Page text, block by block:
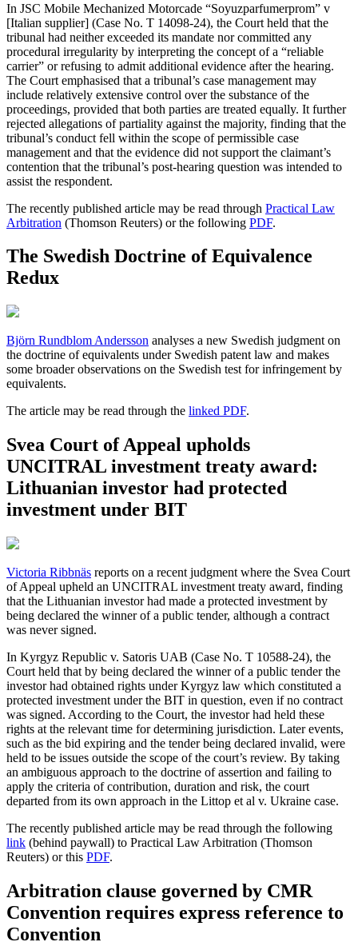
In JSC Mobile Mechanized Motorcade “Soyuzparfumerprom” v
[Italian supplier] (Case No. T 14098-24), the Court held that the
tribunal had neither exceeded its mandate nor committed any
procedural irregularity by interpreting the concept of a “reliable
carrier” or refusing to admit additional evidence after the hearing.
The Court emphasised that a tribunal’s case management may
include relatively extensive control over the substance of the
proceedings, provided that both parties are treated equally. It further
rejected allegations of partiality against the majority, finding that the
tribunal’s conduct fell within the scope of permissible case
management and that the evidence did not support the claimant’s
contention that the tribunal’s post-hearing question was intended to
assist the respondent.
The recently published article may be read through Practical Law
Arbitration (Thomson Reuters) or the following PDF.
The Swedish Doctrine of Equivalence
Redux
Björn Rundblom Andersson analyses a new Swedish judgment on
the doctrine of equivalents under Swedish patent law and makes
some broader observations on the Swedish test for infringement by
equivalents.
The article may be read through the linked PDF.
Svea Court of Appeal upholds
UNCITRAL investment treaty award:
Lithuanian investor had protected
investment under BIT
Victoria Ribbnäs reports on a recent judgment where the Svea Court
of Appeal upheld an UNCITRAL investment treaty award, finding
that the Lithuanian investor had made a protected investment by
being declared the winner of a public tender, although a contract
was never signed.
In Kyrgyz Republic v. Satoris UAB (Case No. T 10588-24), the
Court held that by being declared the winner of a public tender the
investor had obtained rights under Kyrgyz law which constituted a
protected investment under the BIT in question, even if no contract
was signed. According to the Court, the investor had held these
rights at the relevant time for determining jurisdiction. Later events,
such as the bid expiring and the tender being declared invalid, were
held to be issues outside the scope of the court’s review. By taking
an ambiguous approach to the doctrine of assertion and failing to
apply the criteria of contribution, duration and risk, the court
departed from its own approach in the Littop et al v. Ukraine case.
The recently published article may be read through the following
link (behind paywall) to Practical Law Arbitration (Thomson
Reuters) or this PDF.
Arbitration clause governed by CMR
Convention requires express reference to
Convention